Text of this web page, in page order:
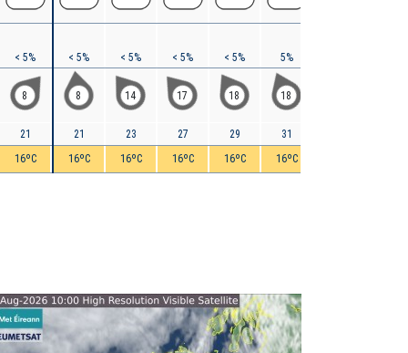
< 5%
8
21
16ºC
< 5%
8
21
16ºC
< 5%
14
23
16ºC
< 5%
17
27
16ºC
< 5%
18
29
16ºC
5%
18
31
16ºC